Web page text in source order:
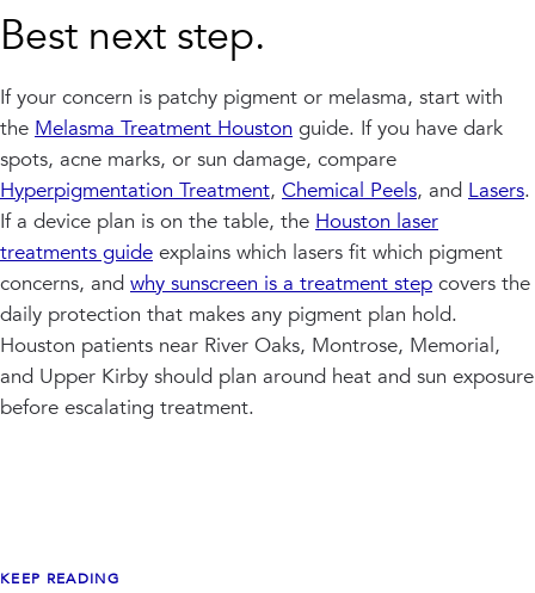
Best next step.
If your concern is patchy pigment or melasma, start with
the Melasma Treatment Houston guide. If you have dark
spots, acne marks, or sun damage, compare
Hyperpigmentation Treatment, Chemical Peels, and Lasers.
If a device plan is on the table, the Houston laser
treatments guide explains which lasers fit which pigment
concerns, and why sunscreen is a treatment step covers the
daily protection that makes any pigment plan hold.
Houston patients near River Oaks, Montrose, Memorial,
and Upper Kirby should plan around heat and sun exposure
before escalating treatment.
KEEP READING